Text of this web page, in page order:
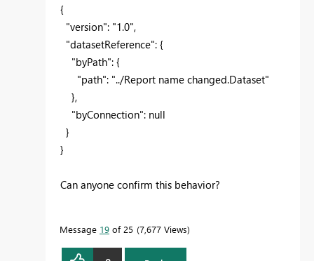
{
"version": "1.0",
"datasetReference": {
"byPath": {
"path": "../Report name changed.Dataset"
},
"byConnection": null
}
}
Can anyone confirm this behavior?
Message 19 of 25 7,677 Views